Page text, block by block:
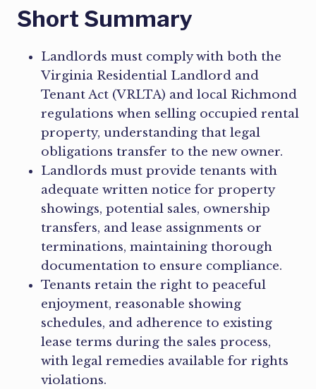
Short Summary
Landlords must comply with both the
Virginia Residential Landlord and
Tenant Act (VRLTA) and local Richmond
regulations when selling occupied rental
property, understanding that legal
obligations transfer to the new owner.
Landlords must provide tenants with
adequate written notice for property
showings, potential sales, ownership
transfers, and lease assignments or
terminations, maintaining thorough
documentation to ensure compliance.
Tenants retain the right to peaceful
enjoyment, reasonable showing
schedules, and adherence to existing
lease terms during the sales process,
with legal remedies available for rights
violations.